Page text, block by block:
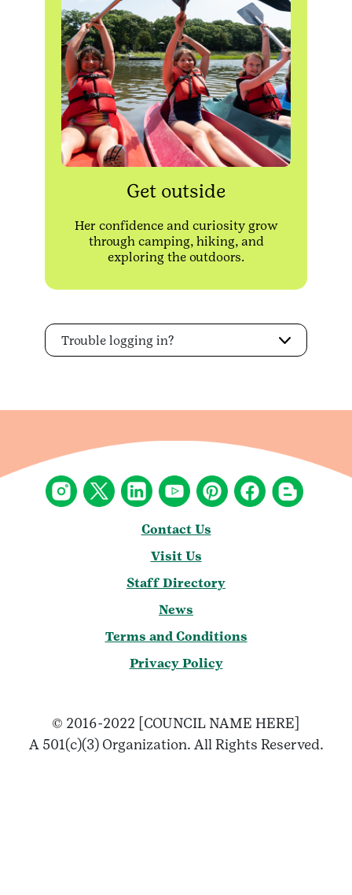
Get outside
Her confidence and curiosity grow
through camping, hiking, and
exploring the outdoors.
Trouble logging in?
Contact Us
Visit Us
Staff Directory
News
Terms and Conditions
Privacy Policy
© 2016-2022 [COUNCIL NAME HERE]
A 501(c)(3) Organization. All Rights Reserved.